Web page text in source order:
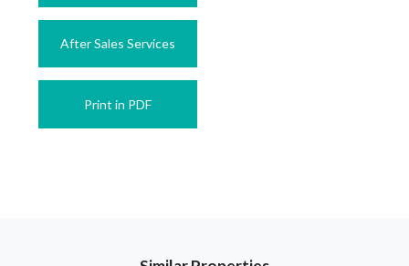
After Sales Services
Print in PDF